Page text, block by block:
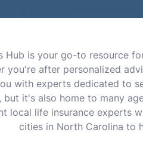
Hub is your go-to resource
you're after personalized
with experts dedicated to
but it's also home to many
local life insurance experts
cities in North Carolina to